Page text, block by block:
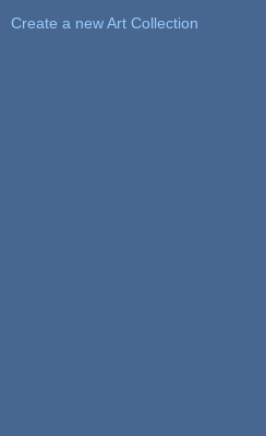
Create a new Art Collection